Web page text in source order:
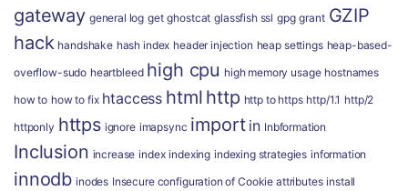
gateway general log get ghostcat glassfish ssl gpg grant GZIP
hack handshake hash index header injection heap settings heap-based-
overflow-sudo heartbleed high cpu high memory usage hostnames
how to how to fix htaccess html http http to https http/1.1 http/2
httponly https ignore imapsync import in Inbformation
Inclusion increase index indexing indexing strategies information
innodb inodes Insecure configuration of Cookie attributes install